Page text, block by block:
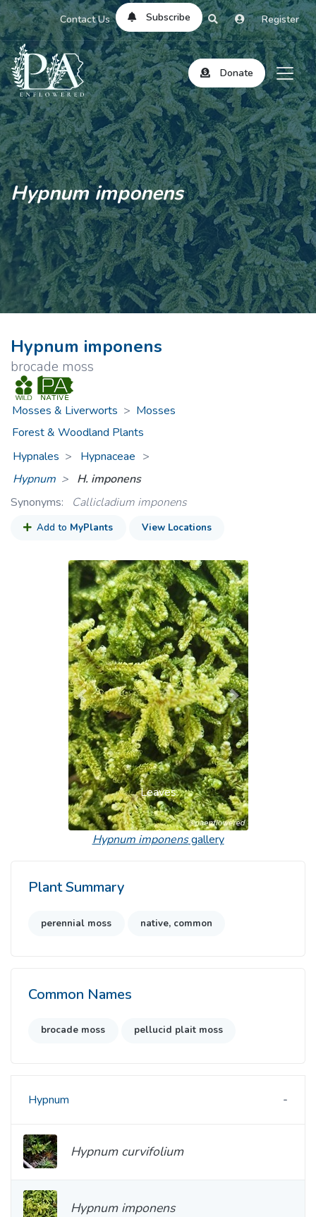
Contact Us Subscribe Register
Donate
Hypnum imponens
Hypnum imponens
brocade moss
Mosses & Liverworts > Mosses
Forest & Woodland Plants
Hypnales
Hypnaceae >
Hypnum
H. imponens
Synonyms:
Callicladium imponens
Add to MyPlants View Locations
Leaves
Previous Next
Hypnum imponensgallery
Plant Summary
perennial moss native, common
Common Names
brocade moss pellucid plait moss
Hypnum
Hypnum curvifolium
Hypnum imponens